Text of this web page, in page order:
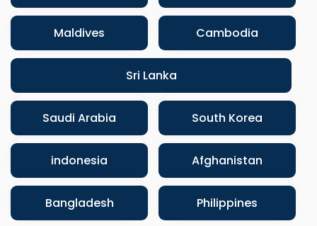
Maldives Cambodia
Sri Lanka
Saudi Arabia South Korea
indonesia Afghanistan
Bangladesh Philippines